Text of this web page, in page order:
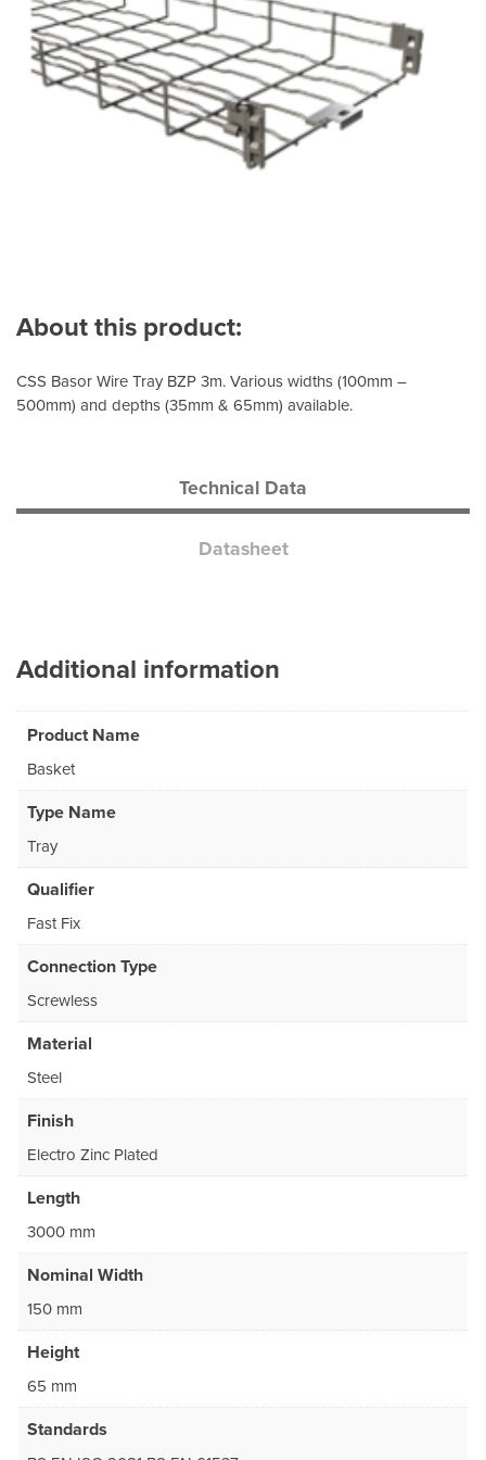
About this product:
CSS Basor Wire Tray BZP 3m. Various widths (100mm –
500mm) and depths (35mm & 65mm) available.
Technical Data
Datasheet
Additional information
Product Name
Basket
Type Name
Tray
Qualifier
Fast Fix
Connection Type
Screwless
Material
Steel
Finish
Electro Zinc Plated
Length
3000 mm
Nominal Width
150 mm
Height
65 mm
Standards